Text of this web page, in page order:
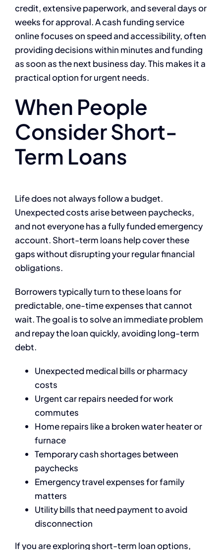
credit, extensive paperwork, and several days or
weeks for approval. A cash funding service
online focuses on speed and accessibility, often
providing decisions within minutes and funding
as soon as the next business day. This makes it a
practical option for urgent needs.
When People
Consider Short-
Term Loans
Life does not always follow a budget.
Unexpected costs arise between paychecks,
and not everyone has a fully funded emergency
account. Short-term loans help cover these
gaps without disrupting your regular financial
obligations.
Borrowers typically turn to these loans for
predictable, one-time expenses that cannot
wait. The goal is to solve an immediate problem
and repay the loan quickly, avoiding long-term
debt.
Unexpected medical bills or pharmacy
costs
Urgent car repairs needed for work
commutes
Home repairs like a broken water heater or
furnace
Temporary cash shortages between
paychecks
Emergency travel expenses for family
matters
Utility bills that need payment to avoid
disconnection
If you are exploring short-term loan options,